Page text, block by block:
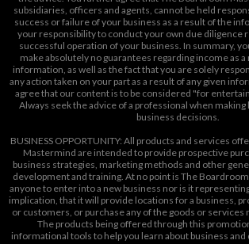
subsidiaries, officers and agents, cannot be held
success or failure of your business as a result of the
your responsibility to conduct your own due diligence
successful operation of your business. In summary,
make absolutely no guarantees regarding income as
information, as well as the fact that you are solely
any action taken on your part as a result of any given
agree that our content is to be considered "for
Always seek the advice of a professional when making
business decisions.
BUSINESS OPPORTUNITY: All products and services
Mastermind are intended to provide prospective
business strategies, marketing methods and other
development and training. At no point is The
anyone to enter into a new business nor is it
implication, that it will provide locations for a business,
or customers, or purchase any of the goods or services
The products being offered through this
informational tools to help you learn about business and